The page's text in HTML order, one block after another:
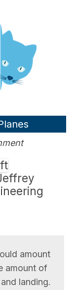
amount
amount of
landing.